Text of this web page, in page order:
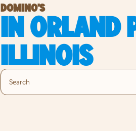
DOMINO'S
IN ORLAND
ILLINOIS